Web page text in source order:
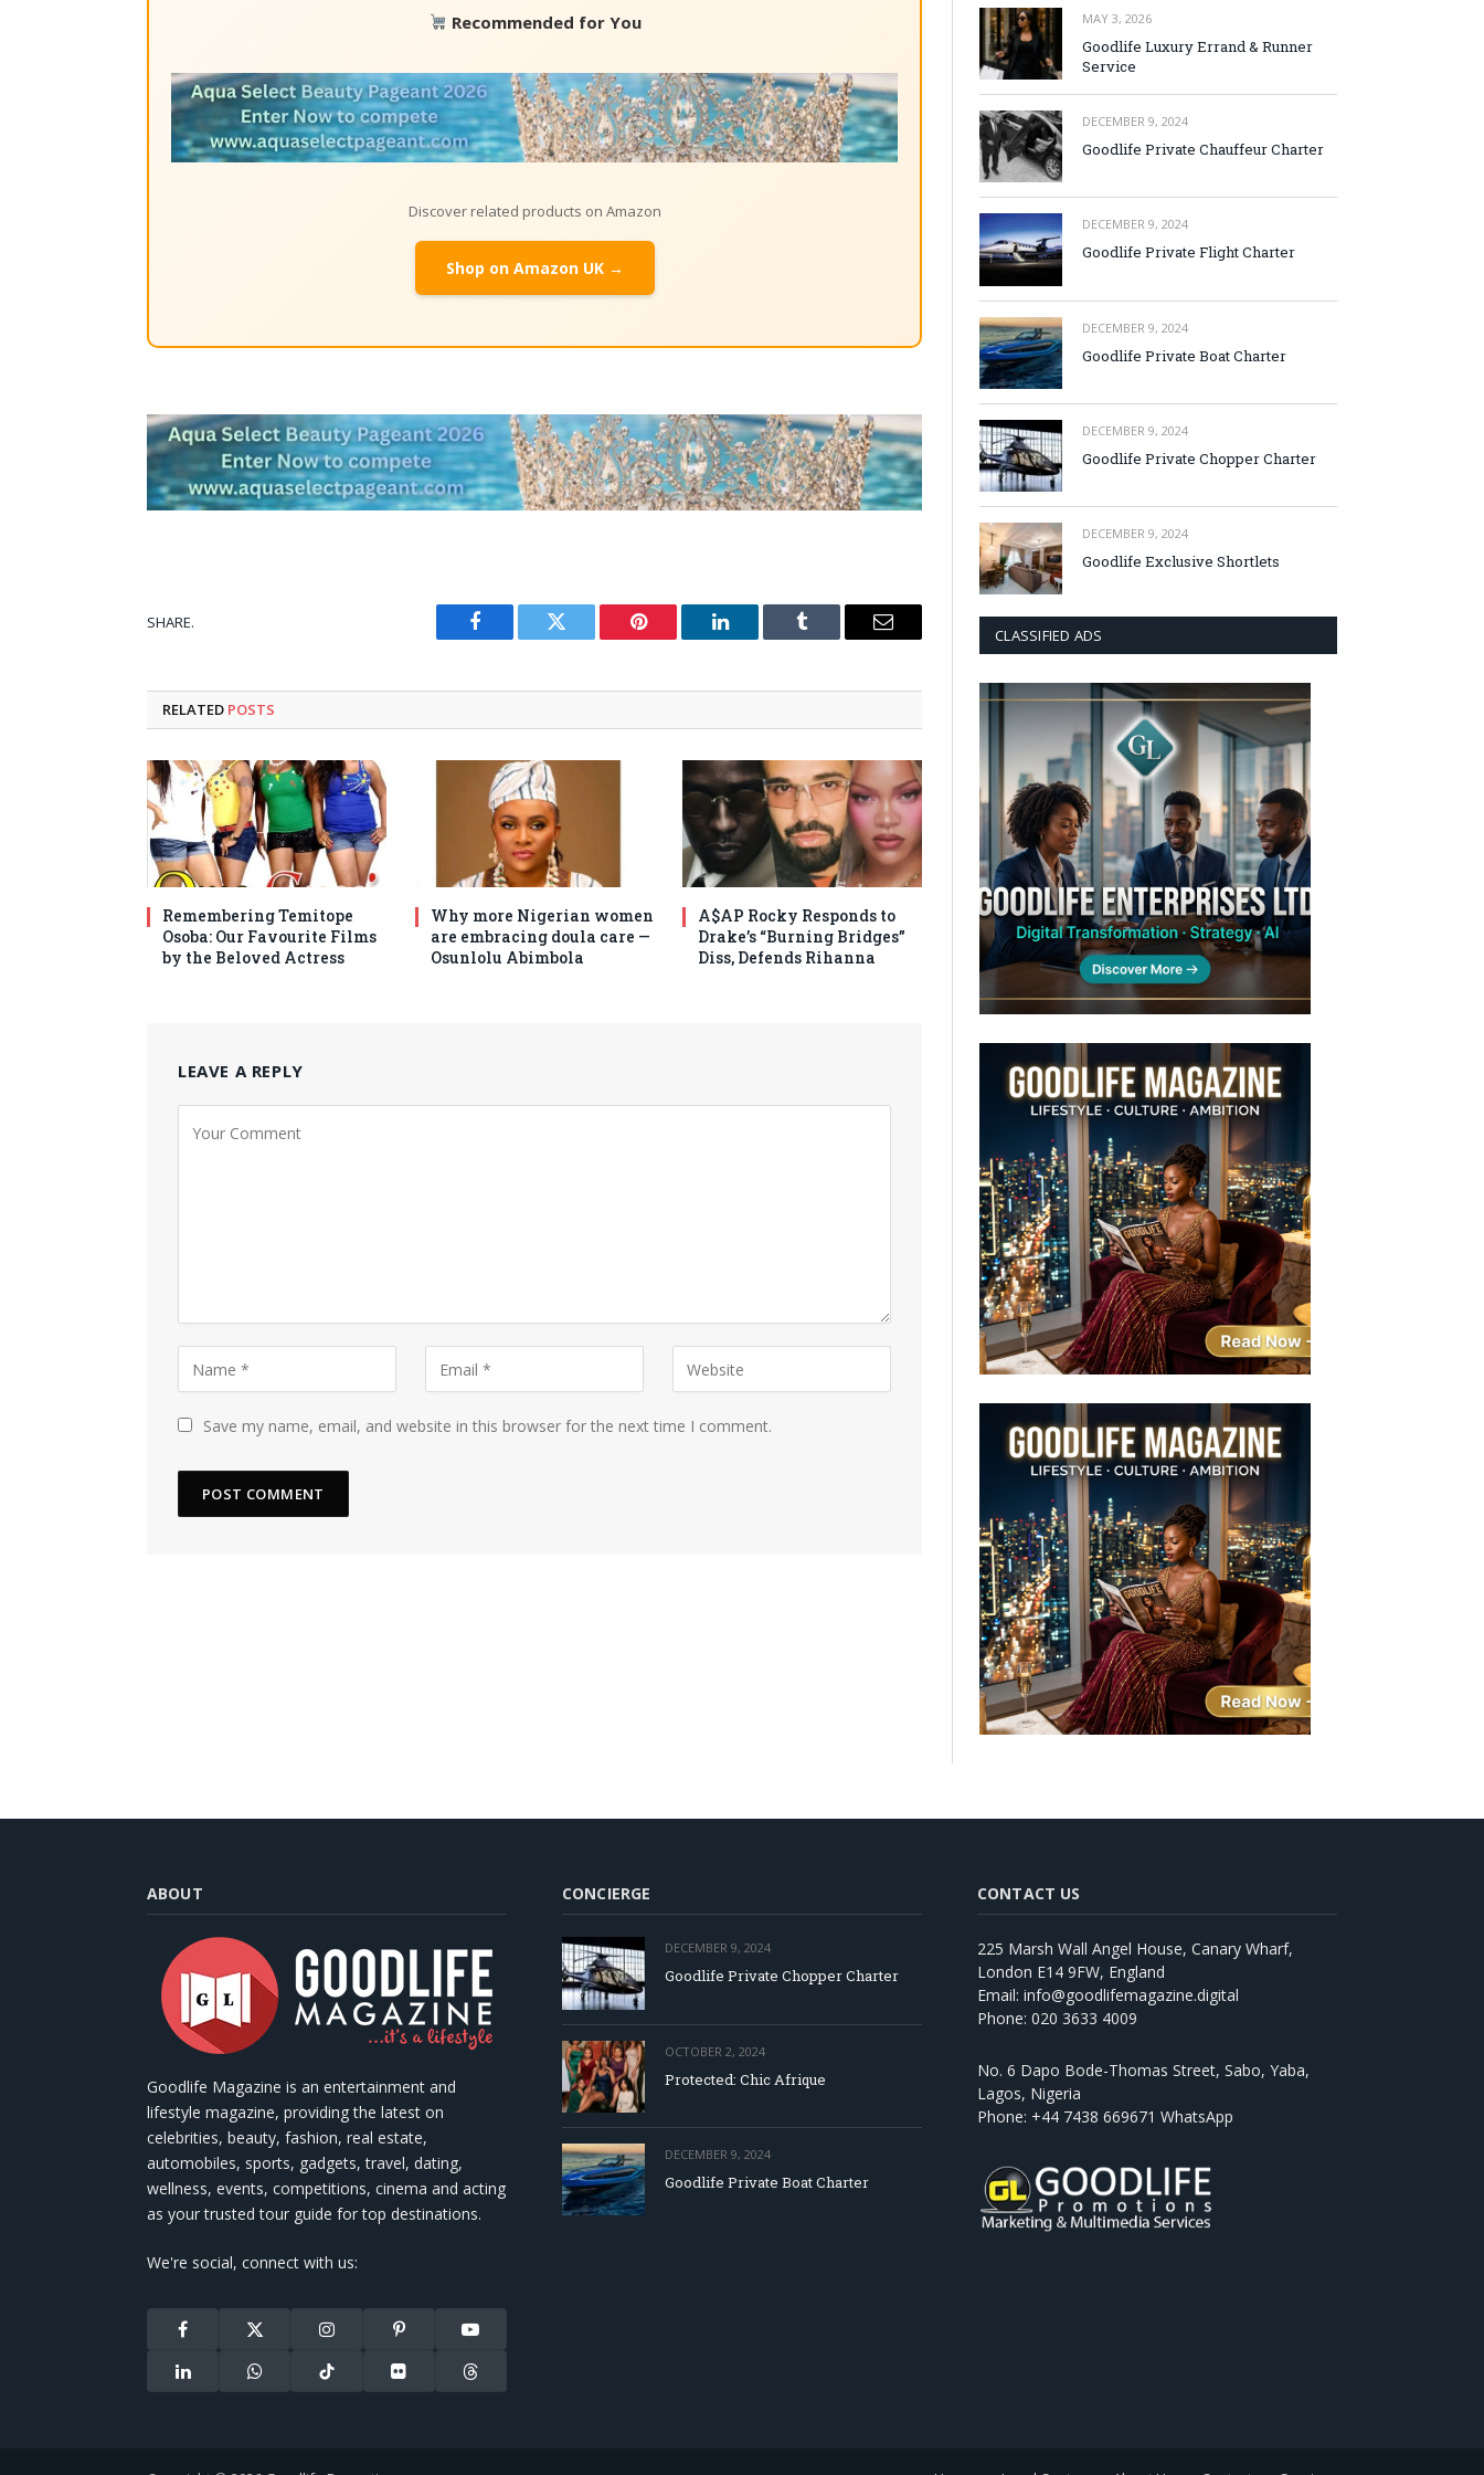
Recommended for You
Discover related products on Amazon
Shop on Amazon UK →
SHARE.
Facebook Twitter Pinterest LinkedIn Tumblr Email
RELATED POSTS
Remembering Temitope
Osoba: Our Favourite Films
by the Beloved Actress
Why more Nigerian women
are embracing doula care —
Osunlolu Abimbola
A$AP Rocky Responds to
Drake’s “Burning Bridges”
Diss, Defends Rihanna
LEAVE A REPLY
Save my name, email, and website in this browser for the next time I comment.
MAY 3, 2026
Goodlife Luxury Errand & Runner
Service
DECEMBER 9, 2024
Goodlife Private Chauffeur Charter
DECEMBER 9, 2024
Goodlife Private Flight Charter
DECEMBER 9, 2024
Goodlife Private Boat Charter
DECEMBER 9, 2024
Goodlife Private Chopper Charter
DECEMBER 9, 2024
Goodlife Exclusive Shortlets
CLASSIFIED ADS
ABOUT
Goodlife Magazine is an entertainment and
lifestyle magazine, providing the latest on
celebrities, beauty, fashion, real estate,
automobiles, sports, gadgets, travel, dating,
wellness, events, competitions, cinema and acting
as your trusted tour guide for top destinations.
We're social, connect with us:
Facebook
X
(Twitter)
Instagram Pinterest YouTube
LinkedIn WhatsAppTikTok Flickr Threads
CONCIERGE
DECEMBER 9, 2024
Goodlife Private Chopper Charter
OCTOBER 2, 2024
Protected: Chic Afrique
DECEMBER 9, 2024
Goodlife Private Boat Charter
CONTACT US
225 Marsh Wall Angel House, Canary Wharf,
London E14 9FW, England
Email: info@goodlifemagazine.digital
Phone: 020 3633 4009
No. 6 Dapo Bode-Thomas Street, Sabo, Yaba,
Lagos, Nigeria
Phone: +44 7438 669671 WhatsApp